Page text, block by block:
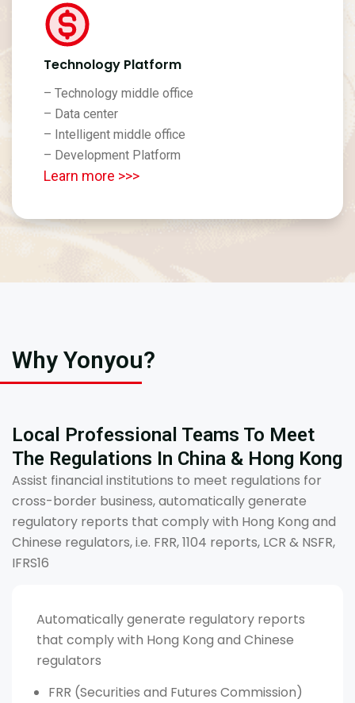
Technology Platform
– Technology middle office
– Data center
– Intelligent middle office
– Development Platform
Learn more >>>
Why Yonyou?
Local Professional Teams To Meet
The Regulations In China & Hong Kong
Assist financial institutions to meet regulations for
cross-border business, automatically generate
regulatory reports that comply with Hong Kong and
Chinese regulators, i.e. FRR, 1104 reports, LCR & NSFR,
IFRS16
Automatically generate regulatory reports
that comply with Hong Kong and Chinese
regulators
FRR (Securities and Futures Commission)